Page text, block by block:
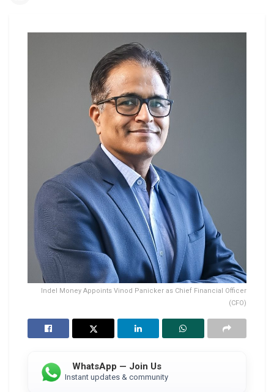
Indel Money Appoints Vinod Panicker as Chief Financial Officer
(CFO)
WhatsApp — Join Us
Instant updates & community